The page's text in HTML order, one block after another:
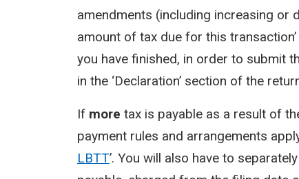
amendments (including increasing or
amount of tax due for this
you have finished, in order to submit
in the ‘Declaration’ section of the
If more tax is payable as a result of
payment rules and arrangements
LBTT’. You will also have to